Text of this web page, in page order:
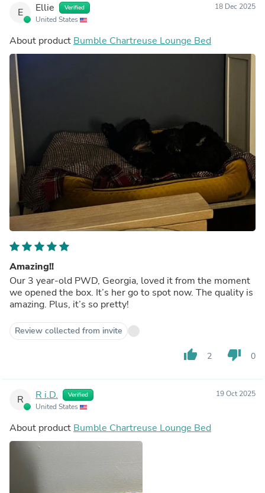
E Ellie Verified
United States
18 Dec 2025
About product Bumble Chartreuse Lounge Bed
Amazing!!
Our 3 year-old PWD, Georgia, loved it from the moment
we opened the box. It’s her go to spot now. The quality is
amazing. Plus, it’s so pretty!
Review collected from invite
thumb_up 2 thumb_down 0
R R i.D. Verified
United States
19 Oct 2025
About product Bumble Chartreuse Lounge Bed